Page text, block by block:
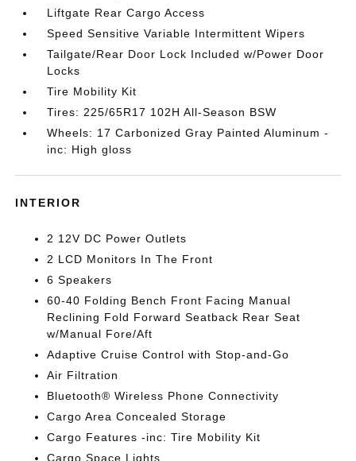
Liftgate Rear Cargo Access
Speed Sensitive Variable Intermittent Wipers
Tailgate/Rear Door Lock Included w/Power Door
Locks
Tire Mobility Kit
Tires: 225/65R17 102H All-Season BSW
Wheels: 17 Carbonized Gray Painted Aluminum -
inc: High gloss
INTERIOR
2 12V DC Power Outlets
2 LCD Monitors In The Front
6 Speakers
60-40 Folding Bench Front Facing Manual
Reclining Fold Forward Seatback Rear Seat
w/Manual Fore/Aft
Adaptive Cruise Control with Stop-and-Go
Air Filtration
Bluetooth® Wireless Phone Connectivity
Cargo Area Concealed Storage
Cargo Features -inc: Tire Mobility Kit
Cargo Space Lights